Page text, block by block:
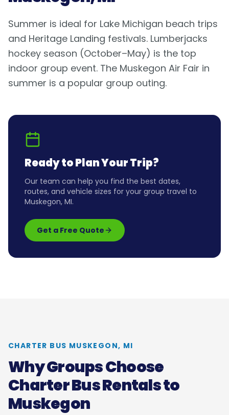
Summer is ideal for Lake Michigan beach trips
and Heritage Landing festivals. Lumberjacks
hockey season (October–May) is the top
indoor group event. The Muskegon Air Fair in
summer is a popular group outing.
Ready to Plan Your Trip?
Our team can help you find the best dates,
routes, and vehicle sizes for your group travel to
Muskegon, MI.
Get a Free Quote
CHARTER BUS MUSKEGON, MI
Why Groups Choose
Charter Bus Rentals to
Muskegon